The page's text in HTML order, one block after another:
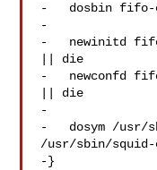
-   dosbin fifo-
-
-   newinitd
|| die
-   newconfd
|| die
-
-   dosym /usr/
/usr/sbin/
-}